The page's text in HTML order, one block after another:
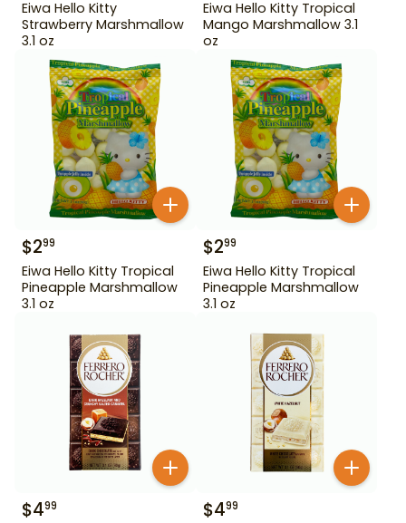
Eiwa Hello Kitty
Strawberry Marshmallow
3.1 oz
Eiwa Hello Kitty Tropical
Mango Marshmallow 3.1
oz
$299
Eiwa Hello Kitty Tropical
Pineapple Marshmallow
3.1 oz
$299
Eiwa Hello Kitty Tropical
Pineapple Marshmallow
3.1 oz
$499 $499